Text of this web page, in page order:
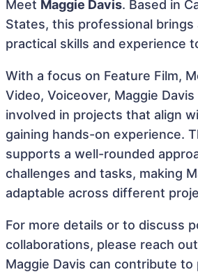
Meet Maggie Davis. Based in
States, this professional brings
practical skills and experience
With a focus on Feature Film,
Video, Voiceover, Maggie
involved in projects that align
gaining hands-on experience.
supports a well-rounded
challenges and tasks, making
adaptable across different
For more details or to discuss
collaborations, please reach
Maggie Davis can contribute